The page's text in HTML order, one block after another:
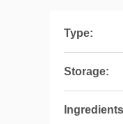
Type:
Storage: